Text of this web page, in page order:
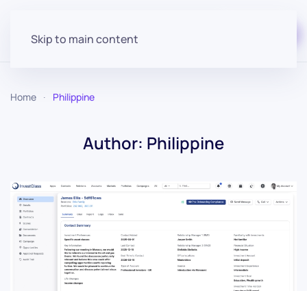
Skip to main content
Home Philippine
Author: Philippine